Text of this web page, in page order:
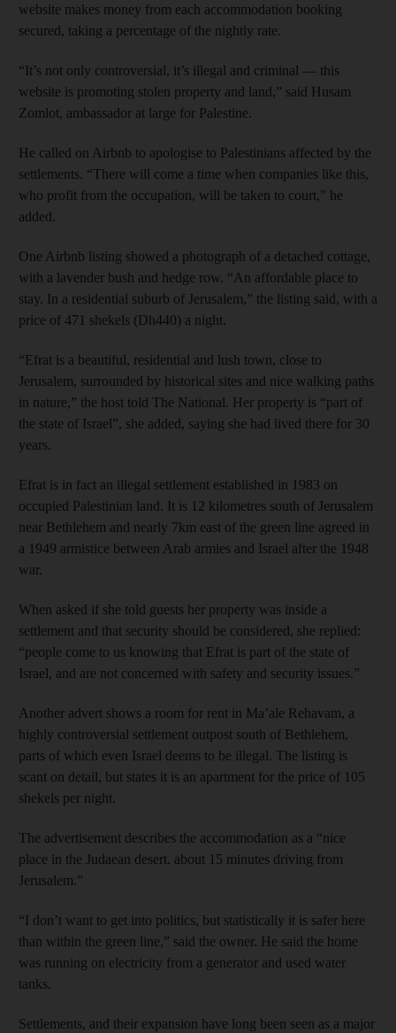
website makes money from each accommodation booking
secured, taking a percentage of the nightly rate.
“It’s not only controversial, it’s illegal and criminal — this
website is promoting stolen property and land,” said Husam
Zomlot, ambassador at large for Palestine.
He called on Airbnb to apologise to Palestinians affected by the
settlements. “There will come a time when companies like this,
who profit from the occupation, will be taken to court,” he
added.
One Airbnb listing showed a photograph of a detached cottage,
with a lavender bush and hedge row. “An affordable place to
stay. In a residential suburb of Jerusalem,” the listing said, with a
price of 471 shekels (Dh440) a night.
“Efrat is a beautiful, residential and lush town, close to
Jerusalem, surrounded by historical sites and nice walking paths
in nature,” the host told The National. Her property is “part of
the state of Israel”, she added, saying she had lived there for 30
years.
Efrat is in fact an illegal settlement established in 1983 on
occupied Palestinian land. It is 12 kilometres south of Jerusalem
near Bethlehem and nearly 7km east of the green line agreed in
a 1949 armistice between Arab armies and Israel after the 1948
war.
When asked if she told guests her property was inside a
settlement and that security should be considered, she replied:
“people come to us knowing that Efrat is part of the state of
Israel, and are not concerned with safety and security issues.”
Another advert shows a room for rent in Ma’ale Rehavam, a
highly controversial settlement outpost south of Bethlehem,
parts of which even Israel deems to be illegal. The listing is
scant on detail, but states it is an apartment for the price of 105
shekels per night.
The advertisement describes the accommodation as a “nice
place in the Judaean desert. about 15 minutes driving from
Jerusalem.”
“I don’t want to get into politics, but statistically it is safer here
than within the green line,” said the owner. He said the home
was running on electricity from a generator and used water
tanks.
Settlements, and their expansion have long been seen as a major